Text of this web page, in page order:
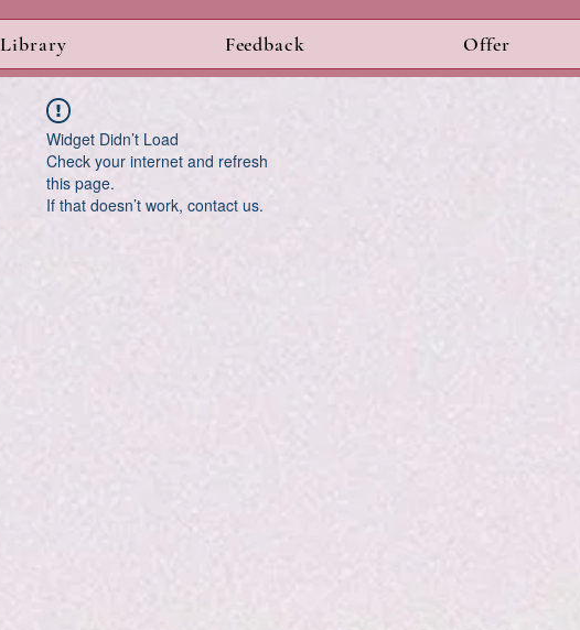
Library Feedback Offer
Widget Didn’t Load
Check your internet and refresh
this page.
If that doesn’t work, contact us.